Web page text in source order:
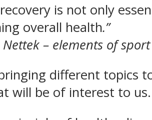
is not only
overall health.”
– elements of sport
different topics
will be of interest to us.